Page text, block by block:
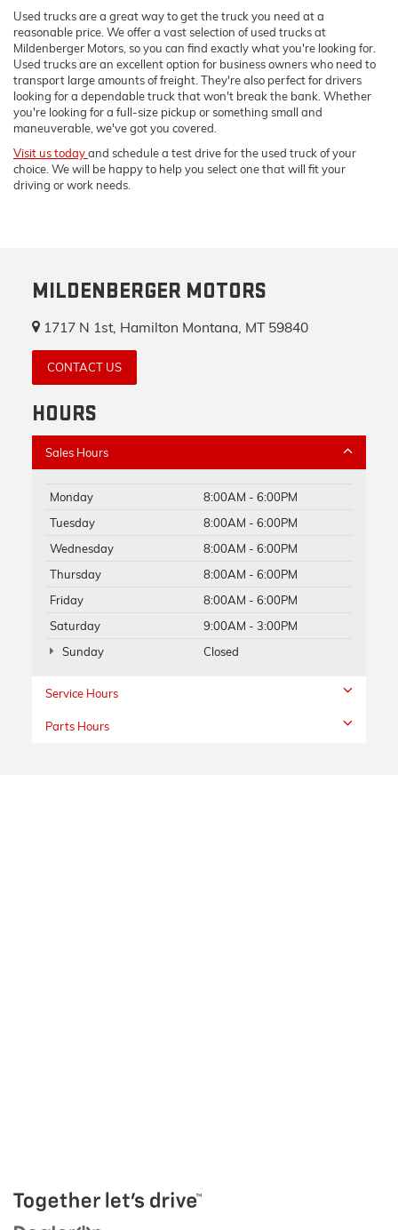
Used trucks are a great way to get the truck you need at a
reasonable price. We offer a vast selection of used trucks at
Mildenberger Motors, so you can find exactly what you're looking for.
Used trucks are an excellent option for business owners who need to
transport large amounts of freight. They're also perfect for drivers
looking for a dependable truck that won't break the bank. Whether
you're looking for a full-size pickup or something small and
maneuverable, we've got you covered.
Visit us todayand schedule a test drive for the used truck of your
choice. We will be happy to help you select one that will fit your
driving or work needs.
MILDENBERGER MOTORS
1717 N 1st, Hamilton Montana, MT 59840
CONTACT US
HOURS
Sales Hours
Monday
8:00AM - 6:00PM
Tuesday
8:00AM - 6:00PM
Wednesday
8:00AM - 6:00PM
Thursday
8:00AM - 6:00PM
Friday
8:00AM - 6:00PM
Saturday
9:00AM - 3:00PM
Sunday
Closed
Service Hours
Parts Hours